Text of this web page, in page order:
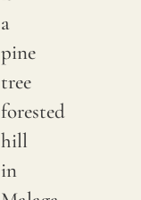
a
pine
tree
forested
hill
in